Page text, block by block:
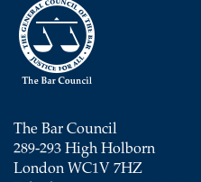
The Bar Council
289-293 High Holborn
London WC1V 7HZ